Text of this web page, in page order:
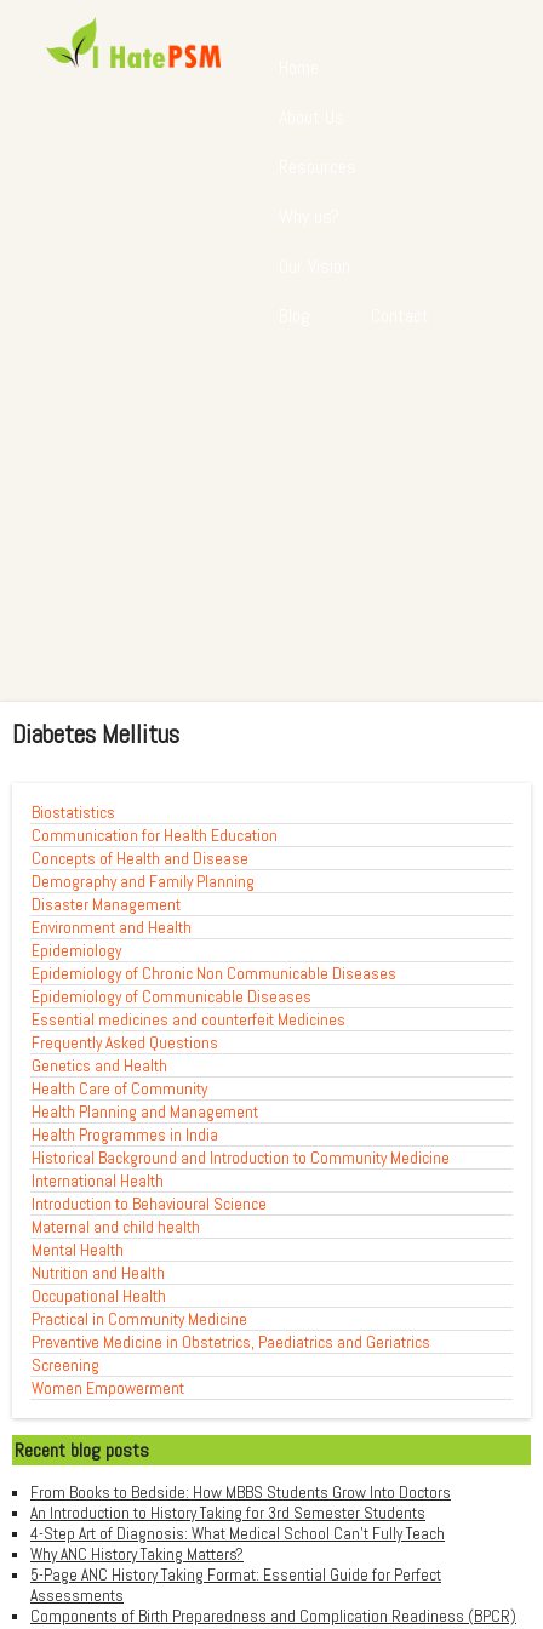
Diabetes Mellitus
Biostatistics
Communication for Health Education
Concepts of Health and Disease
Demography and Family Planning
Disaster Management
Environment and Health
Epidemiology
Epidemiology of Chronic Non Communicable Diseases
Epidemiology of Communicable Diseases
Essential medicines and counterfeit Medicines
Frequently Asked Questions
Genetics and Health
Health Care of Community
Health Planning and Management
Health Programmes in India
Historical Background and Introduction to Community Medicine
International Health
Introduction to Behavioural Science
Maternal and child health
Mental Health
Nutrition and Health
Occupational Health
Practical in Community Medicine
Preventive Medicine in Obstetrics, Paediatrics and Geriatrics
Screening
Women Empowerment
Recent blog posts
From Books to Bedside: How MBBS Students Grow Into Doctors
An Introduction to History Taking for 3rd Semester Students
4-Step Art of Diagnosis: What Medical School Can't Fully Teach
Why ANC History Taking Matters?
5-Page ANC History Taking Format: Essential Guide for Perfect
Assessments
Components of Birth Preparedness and Complication Readiness (BPCR)